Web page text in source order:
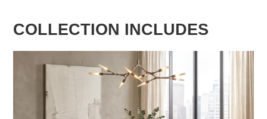
COLLECTION INCLUDES